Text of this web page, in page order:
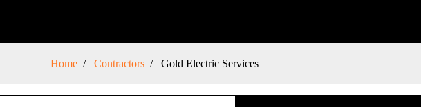
Home Contractors Gold Electric Services